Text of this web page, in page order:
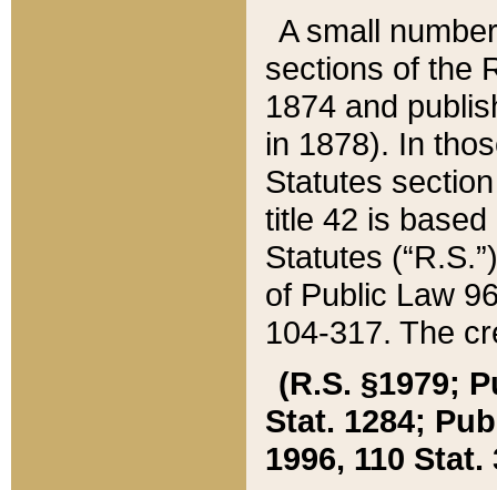
A small
sections of the
1874 and
in 1878). In
Statutes
title 42 is
Statutes
of Public Law
104-317. The
(R.S. §1979;
Stat. 1284;
1996, 110 Stat.